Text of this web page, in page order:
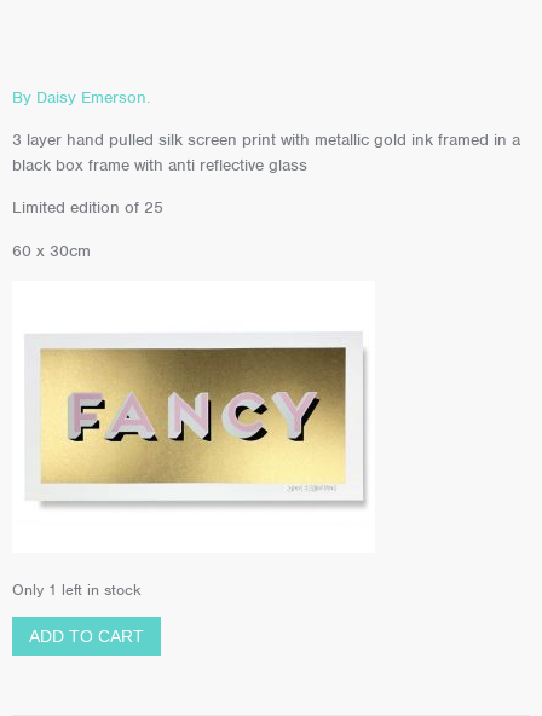
By Daisy Emerson.
3 layer hand pulled silk screen print with metallic gold ink framed in a
black box frame with anti reflective glass
Limited edition of 25
60 x 30cm
Only 1 left in stock
ADD TO CART